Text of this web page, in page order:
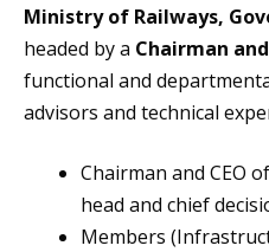
Ministry of Railways,
headed by a Chairman and
functional and
advisors and technical
Chairman and CEO
head and chief
Members